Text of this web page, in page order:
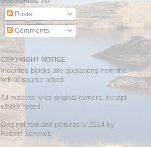
Posts
Comments
COPYRIGHT NOTICE
Indented blocks are quotations from the
link or source noted.
All material © its original owners, except
where noted.
Original text and pictures © 2014 by
Robert Schmidt.